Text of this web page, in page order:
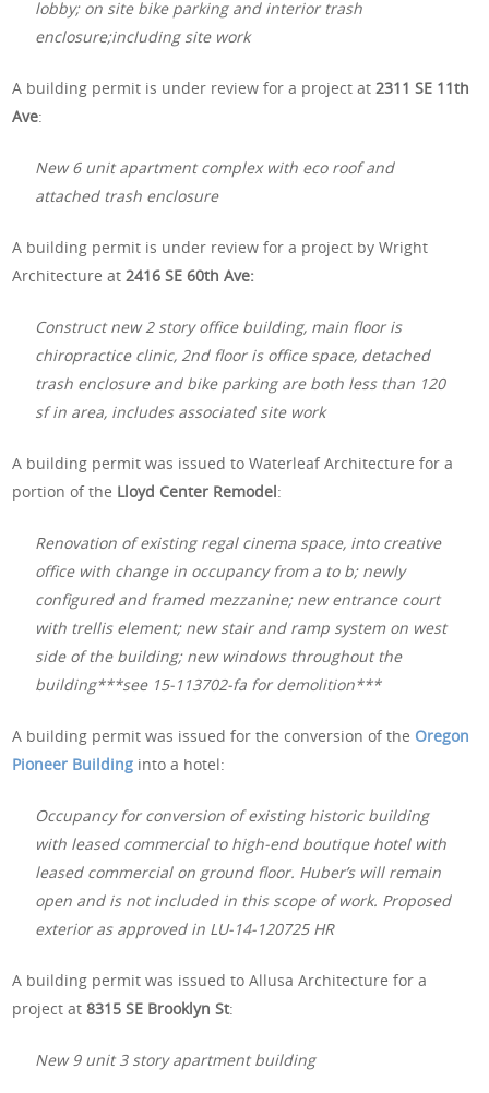
lobby; on site bike parking and interior trash
enclosure;including site work
A building permit is under review for a project at2311 SE 11th
Ave:
New 6 unit apartment complex with eco roof and
attached trash enclosure
A building permit is under review for a project by Wright
Architecture at2416 SE 60th Ave:
Construct new 2 story office building, main floor is
chiropractice clinic, 2nd floor is office space, detached
trash enclosure and bike parking are both less than 120
sf in area, includes associated site work
A building permit was issued to Waterleaf Architecture for a
portion of the Lloyd Center Remodel:
Renovation of existing regal cinema space, into creative
office with change in occupancy from a to b; newly
configured and framed mezzanine; new entrance court
with trellis element; new stair and ramp system on west
side of the building; new windows throughout the
building***see 15-113702-fa for demolition***
A building permit was issued for the conversion of the Oregon
Pioneer Building into a hotel:
Occupancy for conversion of existing historic building
with leased commercial to high-end boutique hotel with
leased commercial on ground floor. Huber’s will remain
open and is not included in this scope of work. Proposed
exterior as approved in LU-14-120725 HR
A building permit was issued to Allusa Architecture for a
project at8315 SE Brooklyn St:
New 9 unit 3 story apartment building